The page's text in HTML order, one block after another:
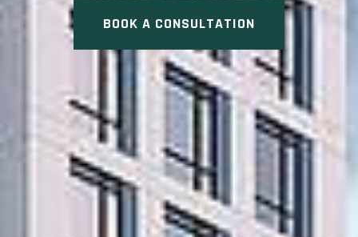
BOOK A CONSULTATION